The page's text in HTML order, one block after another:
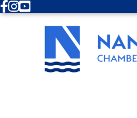
Facebook
Instagram
Youtube